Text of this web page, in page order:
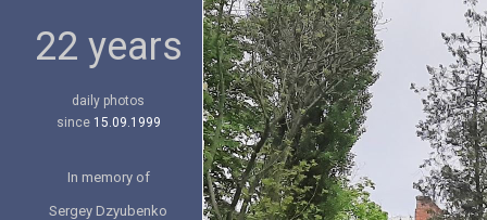
22 years
daily photos
since 15.09.1999
In memory of
Sergey Dzyubenko